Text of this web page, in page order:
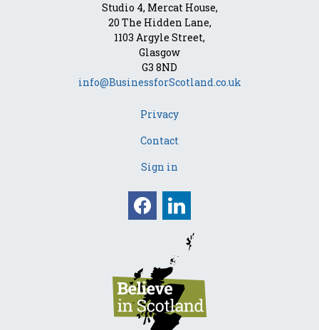
Studio 4, Mercat House,
20 The Hidden Lane,
1103 Argyle Street,
Glasgow
G3 8ND
info@BusinessforScotland.co.uk
Privacy
Contact
Sign in
FacebookLinkedin